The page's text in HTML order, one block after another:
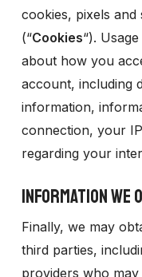
cookies, pixels and
(“Cookies“).
about how you
account, including
information,
connection, your
regarding your
INFORMATION WE
Finally, we may
third parties,
providers who